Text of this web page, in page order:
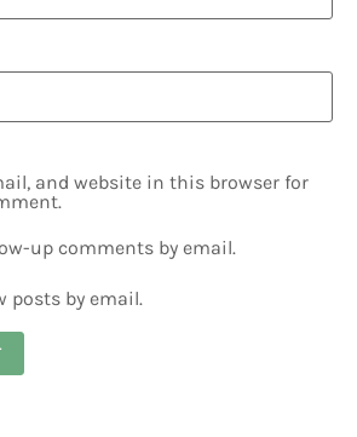
and website in this browser for
up comments by email.
posts by email.